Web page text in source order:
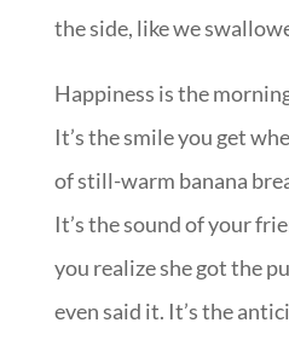
the side, like we
Happiness is the
It’s the smile you get
of still-warm banana
It’s the sound of your
you realize she got the
even said it. It’s the